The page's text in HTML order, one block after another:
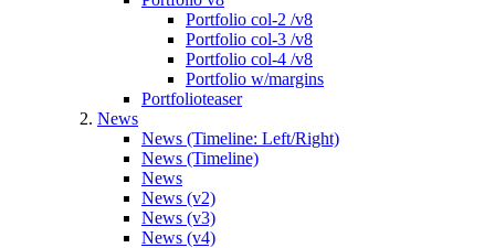
Portfolio col-2 /v8
Portfolio col-3 /v8
Portfolio col-4 /v8
Portfolio w/margins
Portfolioteaser
News
News (Timeline: Left/Right)
News (Timeline)
News
News (v2)
News (v3)
News (v4)